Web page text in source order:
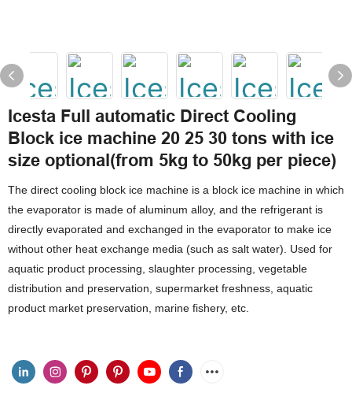
Icesta Full automatic Direct Cooling
Block ice machine 20 25 30 tons with ice
size optional(from 5kg to 50kg per piece)
The direct cooling block ice machine is a block ice machine in which
the evaporator is made of aluminum alloy, and the refrigerant is
directly evaporated and exchanged in the evaporator to make ice
without other heat exchange media (such as salt water). Used for
aquatic product processing, slaughter processing, vegetable
distribution and preservation, supermarket freshness, aquatic
product market preservation, marine fishery, etc.